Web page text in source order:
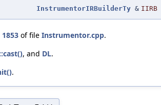
InstrumentorIRBuilderTy & IIRB
1853 of file Instrumentor.cpp.
, and DL.
.